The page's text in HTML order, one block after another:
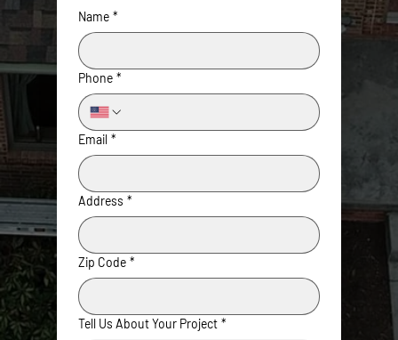
Name *
Phone *
Email *
Address *
Zip Code *
Tell Us About Your Project *